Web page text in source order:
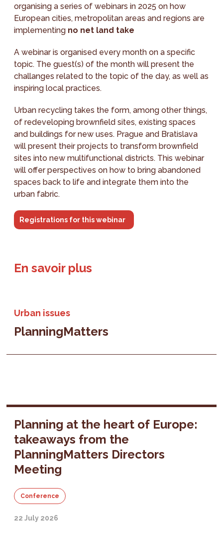
organising a series of webinars in 2025 on how
European cities, metropolitan areas and regions are
implementing no net land take
A webinar is organised every month on a specific
topic. The guest(s) of the month will present the
challanges related to the topic of the day, as well as
inspiring local practices.
Urban recycling takes the form, among other things,
of redeveloping brownfield sites, existing spaces
and buildings for new uses. Prague and Bratislava
will present their projects to transform brownfield
sites into new multifunctional districts. This webinar
will offer perspectives on how to bring abandoned
spaces back to life and integrate them into the
urban fabric.
Registrations for this webinar
En savoir plus
Urban issues
PlanningMatters
Planning at the heart of Europe:
takeaways from the
PlanningMatters Directors
Meeting
Conference
22 July 2026